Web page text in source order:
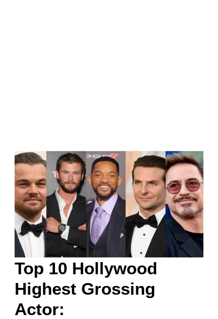
Top 10 Hollywood
Highest Grossing
Actor: